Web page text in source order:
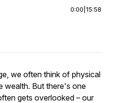
0:00 15:58
we often think of physical
wealth. But there's one
gets overlooked – our